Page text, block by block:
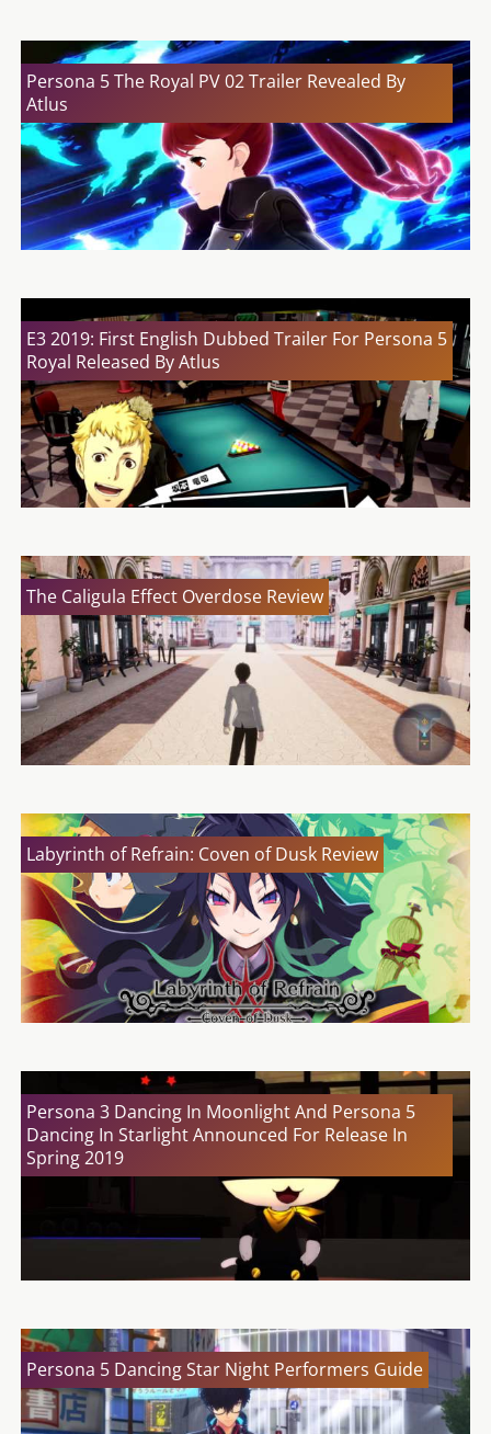
Persona 5 The Royal PV 02 Trailer Revealed By
Atlus
E3 2019: First English Dubbed Trailer For Persona 5
Royal Released By Atlus
The Caligula Effect Overdose Review
Labyrinth of Refrain: Coven of Dusk Review
Persona 3 Dancing In Moonlight And Persona 5
Dancing In Starlight Announced For Release In
Spring 2019
Persona 5 Dancing Star Night Performers Guide